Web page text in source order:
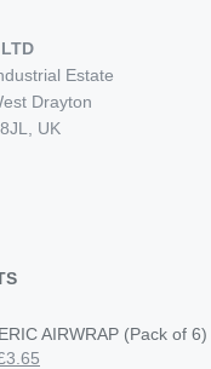
Estate
Drayton
UK
AIRWRAP (Pack of 6)
3.65